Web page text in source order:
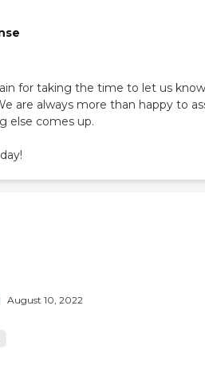
for taking the time to let us know
are always more than happy to
else comes up.
August 10, 2022